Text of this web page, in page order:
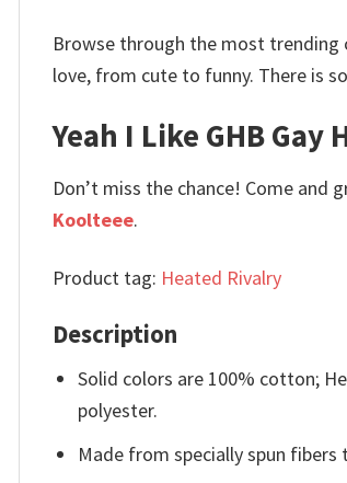
Browse through the most
love, from cute to funny. There is
Yeah I Like GHB
Don’t miss the chance! Come
Koolteee.
Product tag: Heated Rivalry
Description
Solid colors are 100% cotton;
polyester.
Made from specially spun